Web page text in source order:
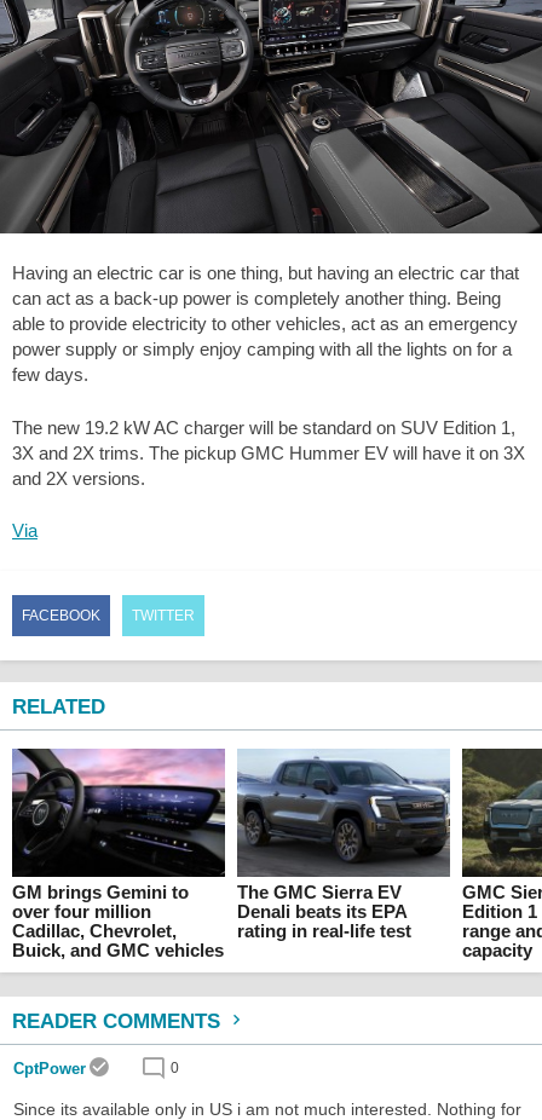
Having an electric car is one thing, but having an electric car that
can act as a back-up power is completely another thing. Being
able to provide electricity to other vehicles, act as an emergency
power supply or simply enjoy camping with all the lights on for a
few days.
The new 19.2 kW AC charger will be standard on SUV Edition 1,
3X and 2X trims. The pickup GMC Hummer EV will have it on 3X
and 2X versions.
Via
FACEBOOK TWITTER
RELATED
GM brings Gemini to
over four million
Cadillac, Chevrolet,
Buick, and GMC vehicles
The GMC Sierra EV
Denali beats its EPA
rating in real-life test
GMC
Edition
range
capacity
READER COMMENTS
CptPower 0
Since its available only in US i am not much interested. Nothing for